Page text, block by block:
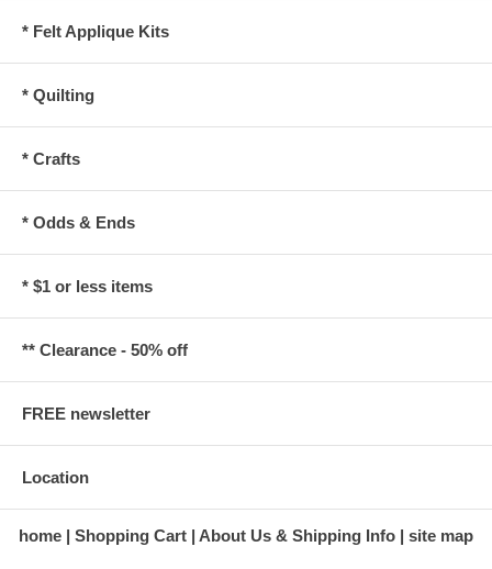
* Felt Applique Kits
* Quilting
* Crafts
* Odds & Ends
* $1 or less items
** Clearance - 50% off
FREE newsletter
Location
home Shopping Cart About Us & Shipping Info site map